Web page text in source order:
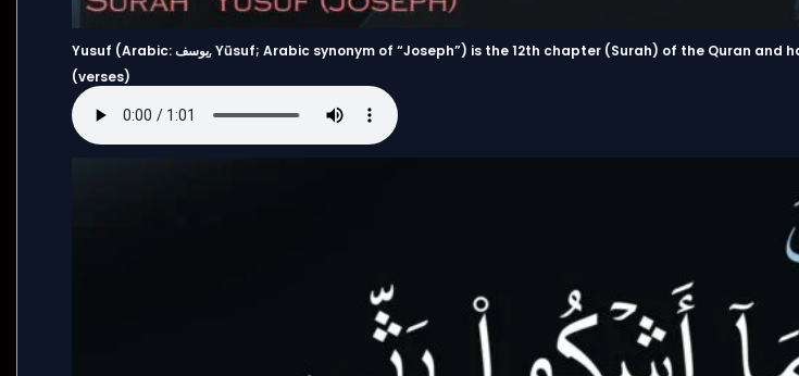
Yusuf (Arabic: يوسف, Yūsuf; Arabic synonym of “Joseph”) is the 12th chapter (Surah) of the Quran and has 111 Ayahs
(verses)